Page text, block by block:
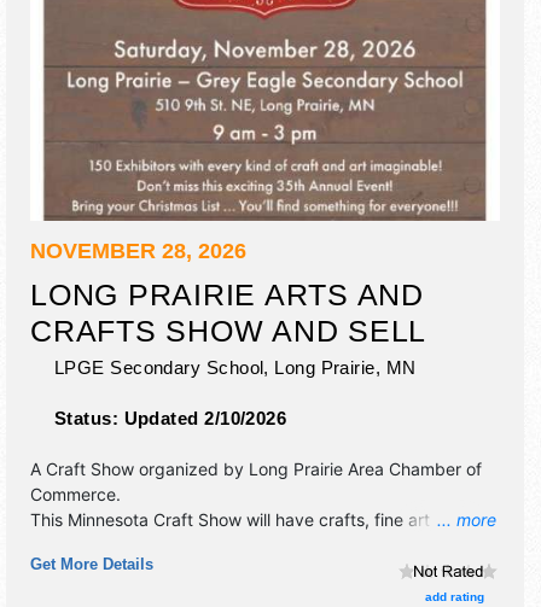
NOVEMBER 28, 2026
LONG PRAIRIE ARTS AND
CRAFTS SHOW AND SELL
LPGE Secondary School, Long Prairie, MN
Status: Updated 2/10/2026
... more
A Craft Show organized by Long Prairie Area Chamber of
Commerce.
This Minnesota Craft Show will have crafts, fine art and fine
Get More Details
add rating